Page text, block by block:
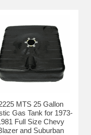
1991 models
and corrosion
and impacts
restoration projects
/ Suburban Fuel
and UV exposure
mounting hardware
from old tanks
MTS 25 Gallon
Gas Tank for 1973-
Full Size Chevy
and Suburban